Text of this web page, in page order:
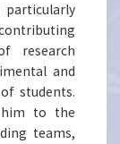
particularly
research
and
students.
him to the
teams,